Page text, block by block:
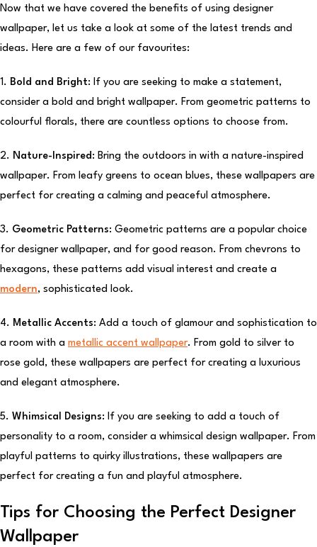
Now that we have covered the benefits of using designer
wallpaper, let us take a look at some of the latest trends and
ideas. Here are a few of our favourites:
1. Bold and Bright: If you are seeking to make a statement,
consider a bold and bright wallpaper. From geometric patterns to
colourful florals, there are countless options to choose from.
2. Nature-Inspired: Bring the outdoors in with a nature-inspired
wallpaper. From leafy greens to ocean blues, these wallpapers are
perfect for creating a calming and peaceful atmosphere.
3. Geometric Patterns: Geometric patterns are a popular choice
for designer wallpaper, and for good reason. From chevrons to
hexagons, these patterns add visual interest and create a
modern, sophisticated look.
4. Metallic Accents: Add a touch of glamour and sophistication to
a room with a metallic accent wallpaper. From gold to silver to
rose gold, these wallpapers are perfect for creating a luxurious
and elegant atmosphere.
5. Whimsical Designs: If you are seeking to add a touch of
personality to a room, consider a whimsical design wallpaper. From
playful patterns to quirky illustrations, these wallpapers are
perfect for creating a fun and playful atmosphere.
Tips for Choosing the Perfect Designer
Wallpaper